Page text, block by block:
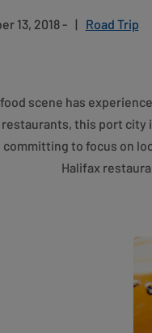
13, 2018 - | Road Trip
scene has
this port
to focus on
Halifax